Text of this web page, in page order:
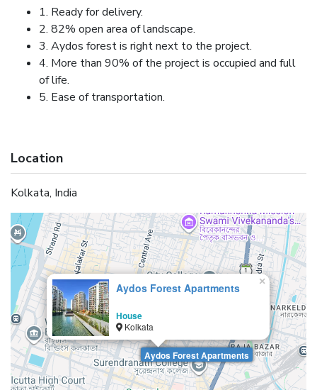
1. Ready for delivery.
2. 82% open area of landscape.
3. Aydos forest is right next to the project.
4. More than 90% of the project is occupied and full
of life.
5. Ease of transportation.
Location
Kolkata, India
Aydos Forest Apartments
Aydos Forest Apartments
House
Kolkata
×